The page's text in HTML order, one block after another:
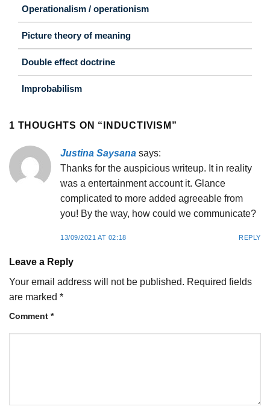
Operationalism / operationism
Picture theory of meaning
Double effect doctrine
Improbabilism
1 THOUGHTS ON “ INDUCTIVISM ”
Justina Saysana says:
Thanks for the auspicious writeup. It in reality
was a entertainment account it. Glance
complicated to more added agreeable from
you! By the way, how could we communicate?
13/09/2021 AT 02:18 REPLY
Leave a Reply
Your email address will not be published. Required fields
are marked *
Comment *